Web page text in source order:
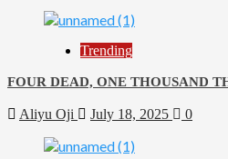
Trending
FOUR DEAD, ONE THOUSAND
Aliyu Oji July 18, 2025 0